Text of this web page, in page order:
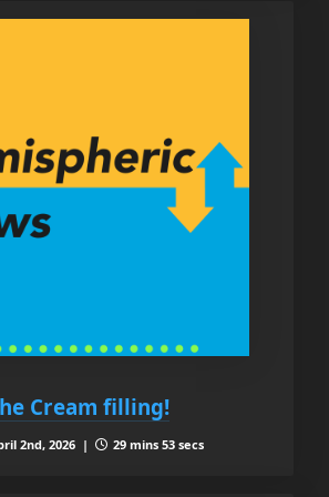
Cream filling!
2nd, 2026 | 29 mins 53 secs